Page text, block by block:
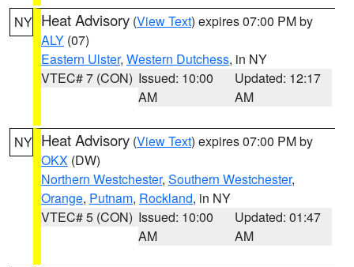
NY Heat Advisory (View Text) expires 07:00 PM by
ALY (07)
Eastern Ulster, Western Dutchess, in NY
VTEC# 7 (CON) Issued: 10:00
AM
Updated: 12:17
AM
NY Heat Advisory (View Text) expires 07:00 PM by
OKX (DW)
Northern Westchester, Southern Westchester,
Orange, Putnam, Rockland, in NY
VTEC# 5 (CON) Issued: 10:00
AM
Updated: 01:47
AM